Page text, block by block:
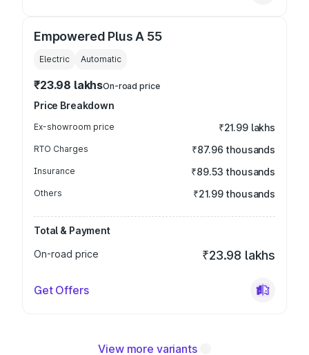
Empowered Plus A 55
Electric Automatic
₹23.98 lakhsOn-road price
Price Breakdown
Ex-showroom price ₹21.99 lakhs
RTO Charges ₹87.96 thousands
Insurance ₹89.53 thousands
Others ₹21.99 thousands
Total & Payment
On-road price
₹23.98 lakhs
Get Offers
View more variants